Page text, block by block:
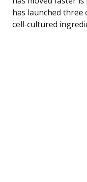
has launched
cell-cultured